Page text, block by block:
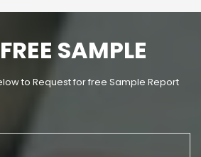
SAMPLE
to Request for free Sample Report